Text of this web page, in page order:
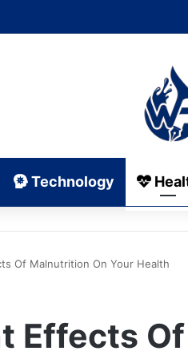
Technology
Of Malnutrition On Your Health
Effects